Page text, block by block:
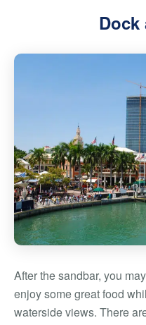
Dock
After the sandbar, you
enjoy some great food
waterside views. There